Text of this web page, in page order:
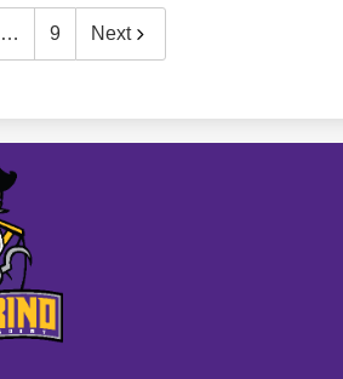
… 9 Next